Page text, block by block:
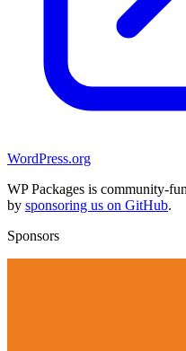
WordPress.org
WP Packages is community-
by sponsoring us on GitHub.
Sponsors